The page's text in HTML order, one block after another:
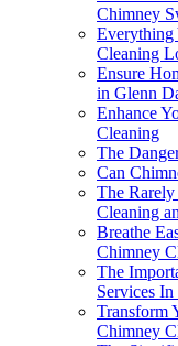
Chimney
Everything
Cleaning
Ensure
in Glenn
Enhance
Cleaning
The
Can
The
Cleaning
Breathe
Chimney
The
Services
Transform
Chimney